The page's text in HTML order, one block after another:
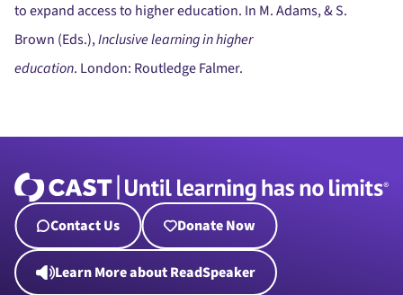
to expand access to higher education. In M. Adams, & S.
Brown (Eds.),Inclusive learning in higher
education. London: Routledge Falmer.
Contact Us Donate Now
Learn More about ReadSpeaker